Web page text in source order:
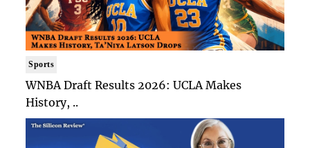
Sports
WNBA Draft Results 2026: UCLA Makes
History, ..